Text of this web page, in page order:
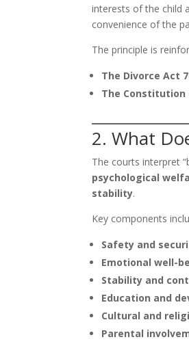
interests of the child
convenience of the
The principle is
The Divorce Act
The Constitution
2. What
The courts interpret
psychological
stability.
Key components
Safety and
Emotional well-
Stability and
Education and
Cultural and
Parental